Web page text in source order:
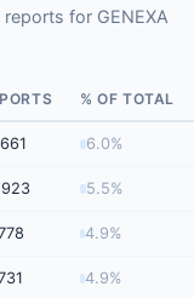
for GENEXA
% OF TOTAL
6.0%
5.5%
4.9%
4.9%